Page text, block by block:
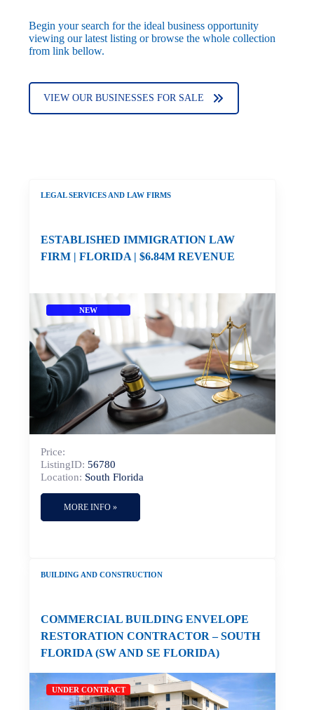
Begin your search for the ideal business opportunity
viewing our latest listing or browse the whole collection
from link bellow.
VIEW OUR BUSINESSES FOR SALE
LEGAL SERVICES AND LAW FIRMS
ESTABLISHED IMMIGRATION LAW
FIRM | FLORIDA | $6.84M REVENUE
NEW
Price:
ListingID: 56780
Location: South Florida
MORE INFO »
BUILDING AND CONSTRUCTION
COMMERCIAL BUILDING ENVELOPE
RESTORATION CONTRACTOR – SOUTH
FLORIDA (SW AND SE FLORIDA)
UNDER CONTRACT